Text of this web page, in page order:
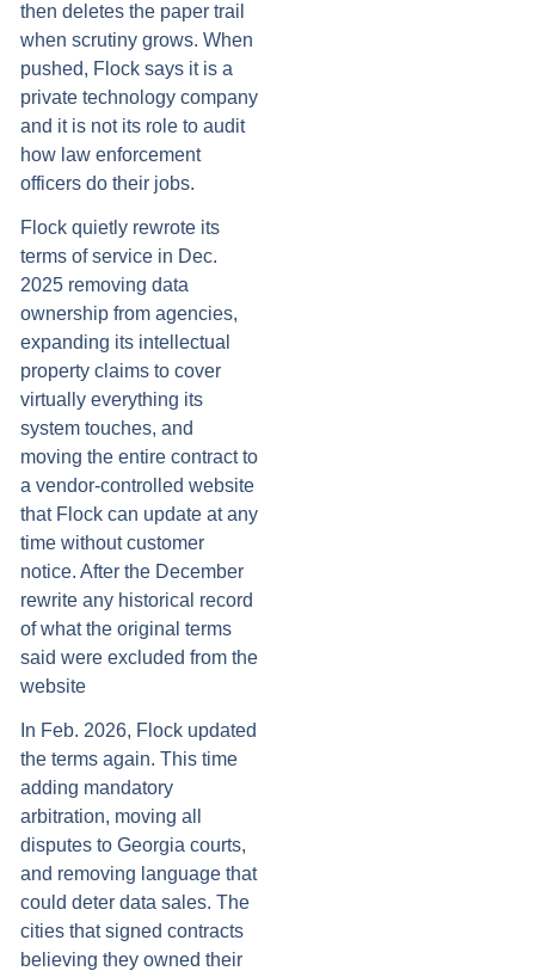
then deletes the paper trail
when scrutiny grows. When
pushed, Flock says it is a
private technology company
and it is not its role to audit
how law enforcement
officers do their jobs.
Flock quietly rewrote its
terms of service in Dec.
2025 removing data
ownership from agencies,
expanding its intellectual
property claims to cover
virtually everything its
system touches, and
moving the entire contract to
a vendor-controlled website
that Flock can update at any
time without customer
notice. After the December
rewrite any historical record
of what the original terms
said were excluded from the
website
In Feb. 2026, Flock updated
the terms again. This time
adding mandatory
arbitration, moving all
disputes to Georgia courts,
and removing language that
could deter data sales. The
cities that signed contracts
believing they owned their